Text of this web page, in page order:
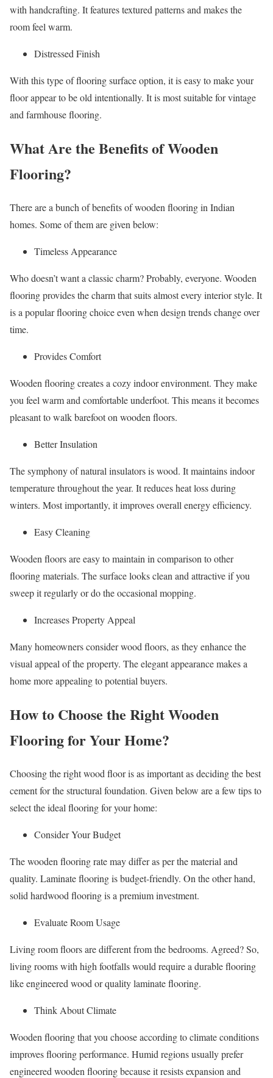
with handcrafting. It features textured patterns and makes the
room feel warm.
Distressed Finish
With this type of flooring surface option, it is easy to make your
floor appear to be old intentionally. It is most suitable for vintage
and farmhouse flooring.
What Are the Benefits of Wooden
Flooring?
There are a bunch of benefits of wooden flooring in Indian
homes. Some of them are given below:
Timeless Appearance
Who doesn’t want a classic charm? Probably, everyone. Wooden
flooring provides the charm that suits almost every interior style. It
is a popular flooring choice even when design trends change over
time.
Provides Comfort
Wooden flooring creates a cozy indoor environment. They make
you feel warm and comfortable underfoot. This means it becomes
pleasant to walk barefoot on wooden floors.
Better Insulation
The symphony of natural insulators is wood. It maintains indoor
temperature throughout the year. It reduces heat loss during
winters. Most importantly, it improves overall energy efficiency.
Easy Cleaning
Wooden floors are easy to maintain in comparison to other
flooring materials. The surface looks clean and attractive if you
sweep it regularly or do the occasional mopping.
Increases Property Appeal
Many homeowners consider wood floors, as they enhance the
visual appeal of the property. The elegant appearance makes a
home more appealing to potential buyers.
How to Choose the Right Wooden
Flooring for Your Home?
Choosing the right wood floor is as important as deciding the best
cement for the structural foundation. Given below are a few tips to
select the ideal flooring for your home:
Consider Your Budget
The wooden flooring rate may differ as per the material and
quality. Laminate flooring is budget-friendly. On the other hand,
solid hardwood flooring is a premium investment.
Evaluate Room Usage
Living room floors are different from the bedrooms. Agreed? So,
living rooms with high footfalls would require a durable flooring
like engineered wood or quality laminate flooring.
Think About Climate
Wooden flooring that you choose according to climate conditions
improves flooring performance. Humid regions usually prefer
engineered wooden flooring because it resists expansion and